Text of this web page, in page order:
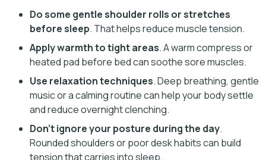
Do some gentle shoulder rolls or stretches
before sleep. That helps reduce muscle tension.
Apply warmth to tight areas. A warm compress or
heated pad before bed can soothe sore muscles.
Use relaxation techniques. Deep breathing, gentle
music or a calming routine can help your body settle
and reduce overnight clenching.
Don’t ignore your posture during the day.
Rounded shoulders or poor desk habits can build
tension that carries into sleep.